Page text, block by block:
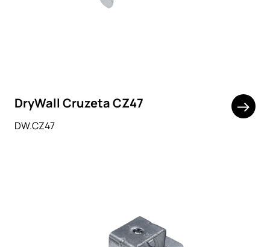
DryWall Cruzeta CZ47
DW.CZ47